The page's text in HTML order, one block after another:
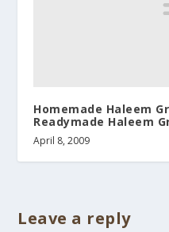
Homemade Haleem
Readymade Haleem
April 8, 2009
Leave a reply